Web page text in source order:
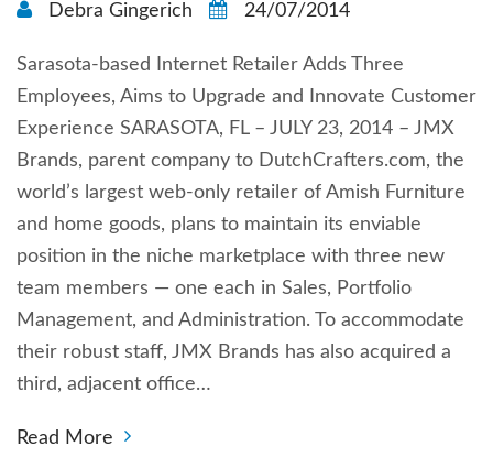
Debra Gingerich 24/07/2014
Sarasota-based Internet Retailer Adds Three
Employees, Aims to Upgrade and Innovate Customer
Experience SARASOTA, FL – JULY 23, 2014 – JMX
Brands, parent company to DutchCrafters.com, the
world’s largest web-only retailer of Amish Furniture
and home goods, plans to maintain its enviable
position in the niche marketplace with three new
team members — one each in Sales, Portfolio
Management, and Administration. To accommodate
their robust staff, JMX Brands has also acquired a
third, adjacent office…
Read More